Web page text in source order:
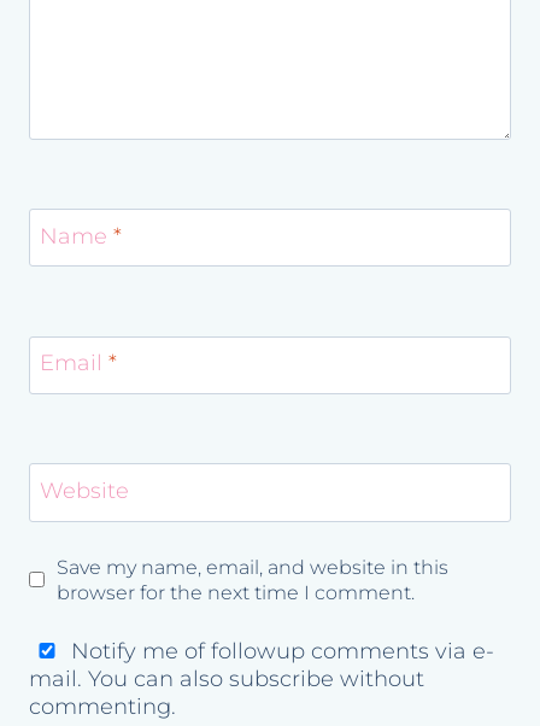
Name *
Email *
Website
Save my name, email, and website in this
browser for the next time I comment.
Notify me of followup comments via e-
mail. You can also subscribe without
commenting.